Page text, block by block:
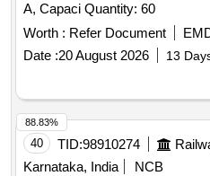
A, Capaci Quantity: 60
Worth : Refer Document
Date :20 August 2026 13
40 TID:98910274
Karnataka, India
NCB
88.83%